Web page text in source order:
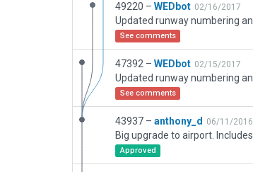
49220 – WEDbot 02/16/2017
See comments
47392 – WEDbot 02/15/2017
See comments
43937 – anthony_d 06/11/2016
Approved